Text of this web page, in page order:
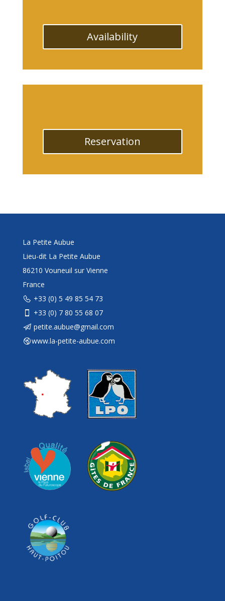
Availability
Reservation
La Petite Aubue
Lieu-dit La Petite Aubue
86210 Vouneuil sur Vienne
France
+33 (0) 5 49 85 54 73
+33 (0) 7 80 55 68 07
petite.aubue@gmail.com
www.la-petite-aubue.com